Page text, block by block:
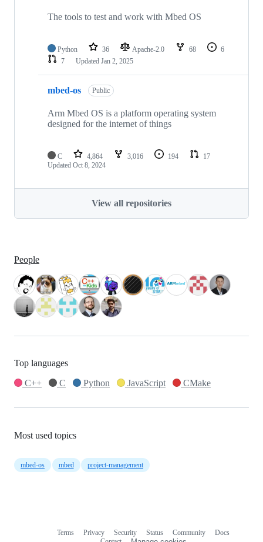
The tools to test and work with Mbed OS
Python 36 Apache-2.0 68
6
7
Updated Jan 2, 2025
mbed-os Public
Arm Mbed OS is a platform operating system
designed for the internet of things
C 4,864 3,016 194
17
Updated Oct 8, 2024
View all repositories
People
Top languages
C++
C Python JavaScript CMake
Most used topics
mbed-os mbed project-management
Terms Privacy Security Status Community
Docs